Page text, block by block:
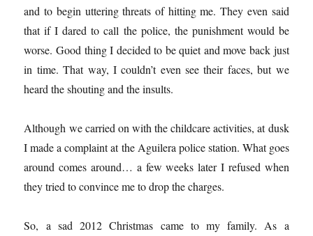
and to begin uttering threats of hitting me. They even said
that if I dared to call the police, the punishment would be
worse. Good thing I decided to be quiet and move back just
in time. That way, I couldn’t even see their faces, but we
heard the shouting and the insults.
Although we carried on with the childcare activities, at dusk
I made a complaint at the Aguilera police station. What goes
around comes around… a few weeks later I refused when
they tried to convince me to drop the charges.
So, a sad 2012 Christmas came to my family. As a